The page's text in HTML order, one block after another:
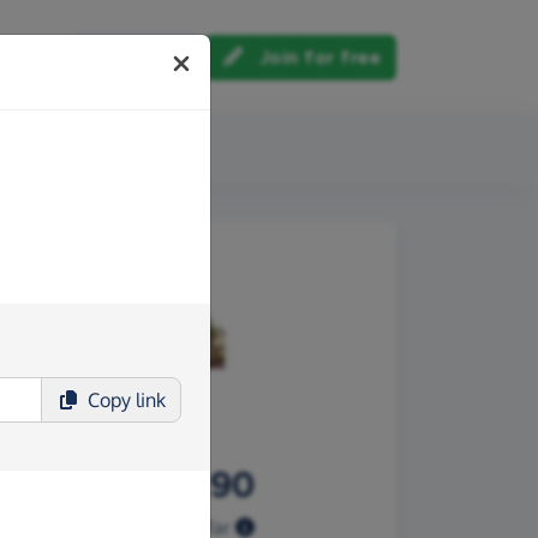
Log in Join for free
£109.90
Raised so far
Copy link